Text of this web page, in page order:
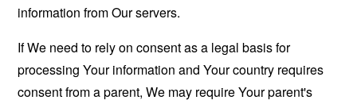
information from Our servers.
If We need to rely on consent as a legal basis for
processing Your information and Your country requires
consent from a parent, We may require Your parent's